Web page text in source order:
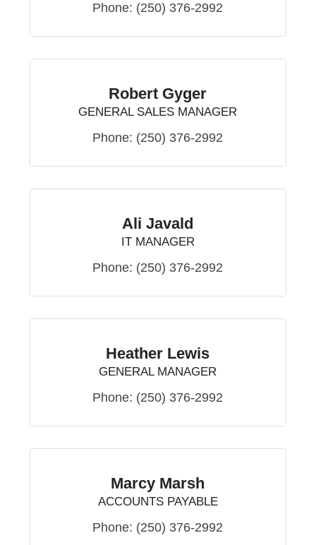
Phone: (250) 376-2992
Robert Gyger
GENERAL SALES MANAGER
Phone: (250) 376-2992
Ali Javald
IT MANAGER
Phone: (250) 376-2992
Heather Lewis
GENERAL MANAGER
Phone: (250) 376-2992
Marcy Marsh
ACCOUNTS PAYABLE
Phone: (250) 376-2992